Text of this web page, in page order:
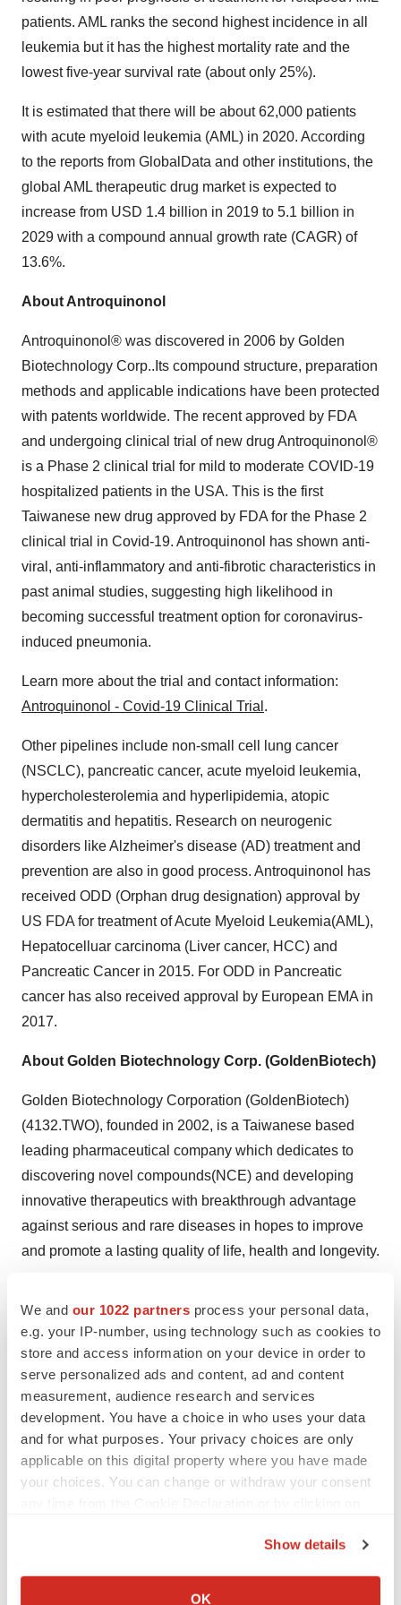
We and our 1022 partners process your personal data,
e.g. your IP-number, using technology such as cookies to
store and access information on your device in order to
serve personalized ads and content, ad and content
measurement, audience research and services
development. You have a choice in who uses your data
and for what purposes. Your privacy choices are only
applicable on this digital property where you have made
your choices. You can change or withdraw your consent
Collect information about your geographical location
Show details
OK
patients. AML ranks the second highest incidence in all
leukemia but it has the highest mortality rate and the
lowest five-year survival rate (about only 25%).
It is estimated that there will be about 62,000 patients
with acute myeloid leukemia (AML) in 2020. According
to the reports from GlobalData and other institutions, the
global AML therapeutic drug market is expected to
increase from USD 1.4 billion in 2019 to 5.1 billion in
2029 with a compound annual growth rate (CAGR) of
13.6%.
About Antroquinonol
Antroquinonol® was discovered in 2006 by Golden
Biotechnology Corp..Its compound structure, preparation
methods and applicable indications have been protected
with patents worldwide. The recent approved by FDA
and undergoing clinical trial of new drug Antroquinonol®
is a Phase 2 clinical trial for mild to moderate COVID-19
hospitalized patients in the USA. This is the first
Taiwanese new drug approved by FDA for the Phase 2
clinical trial in Covid-19. Antroquinonol has shown anti-
viral, anti-inflammatory and anti-fibrotic characteristics in
past animal studies, suggesting high likelihood in
becoming successful treatment option for coronavirus-
induced pneumonia.
Learn more about the trial and contact information:
Antroquinonol - Covid-19 Clinical Trial .
Other pipelines include non-small cell lung cancer
(NSCLC), pancreatic cancer, acute myeloid leukemia,
hypercholesterolemia and hyperlipidemia, atopic
dermatitis and hepatitis. Research on neurogenic
disorders like Alzheimer's disease (AD) treatment and
prevention are also in good process. Antroquinonol has
received ODD (Orphan drug designation) approval by
US FDA for treatment of Acute Myeloid Leukemia(AML),
Hepatocelluar carcinoma (Liver cancer, HCC) and
Pancreatic Cancer in 2015. For ODD in Pancreatic
cancer has also received approval by European EMA in
2017.
About Golden Biotechnology Corp. (GoldenBiotech)
Golden Biotechnology Corporation (GoldenBiotech)
(4132.TWO), founded in 2002, is a Taiwanese based
leading pharmaceutical company which dedicates to
discovering novel compounds(NCE) and developing
innovative therapeutics with breakthrough advantage
against serious and rare diseases in hopes to improve
and promote a lasting quality of life, health and longevity.
https://goldenbiotech.com/en/golden-biotechnology
FORWARD LOOKING STATEMENTS:
https://goldenbiotech.com/en/forward-looking-
statements/
View original content to download
multimedia:http://www.prnewswire.com/news-
301181008.html